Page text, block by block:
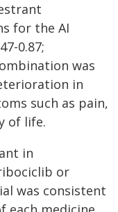
for the AI
0.87;
was
in
such as pain,
of life.
in
or
was consistent